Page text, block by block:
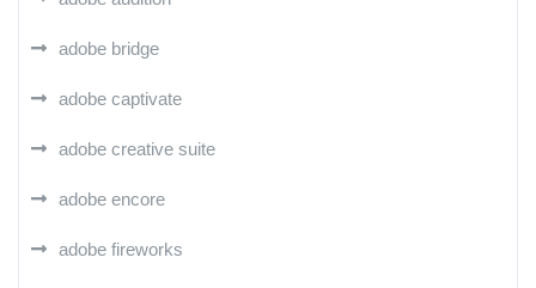
adobe bridge
adobe captivate
adobe creative suite
adobe encore
adobe fireworks